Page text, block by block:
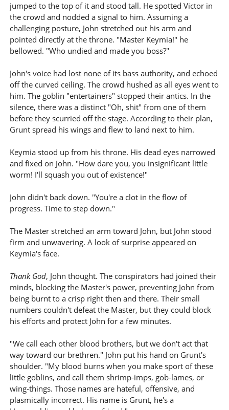
jumped to the top of it and stood tall. He spotted Victor in
the crowd and nodded a signal to him. Assuming a
challenging posture, John stretched out his arm and
pointed directly at the throne. "Master Keymia!" he
bellowed. "Who undied and made you boss?"
John's voice had lost none of its bass authority, and echoed
off the curved ceiling. The crowd hushed as all eyes went to
him. The goblin "entertainers" stopped their antics. In the
silence, there was a distinct "Oh, shit" from one of them
before they scurried off the stage. According to their plan,
Grunt spread his wings and flew to land next to him.
Keymia stood up from his throne. His dead eyes narrowed
and fixed on John. "How dare you, you insignificant little
worm! I'll squash you out of existence!"
John didn't back down. "You're a clot in the flow of
progress. Time to step down."
The Master stretched an arm toward John, but John stood
firm and unwavering. A look of surprise appeared on
Keymia's face.
Thank God, John thought. The conspirators had joined their
minds, blocking the Master's power, preventing John from
being burnt to a crisp right then and there. Their small
numbers couldn't defeat the Master, but they could block
his efforts and protect John for a few minutes.
"We call each other blood brothers, but we don't act that
way toward our brethren." John put his hand on Grunt's
shoulder. "My blood burns when you make sport of these
little goblins, and call them shrimp-imps, gob-lames, or
wing-things. Those names are hateful, offensive, and
plasmically incorrect. His name is Grunt, he's a